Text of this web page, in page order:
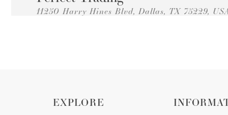
11250 Harry Hines Blvd, Dallas, TX 75229,
+14696823637
EXPLORE